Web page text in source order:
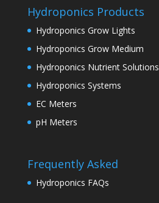
Hydroponics Products
Hydroponics Grow Lights
Hydroponics Grow Medium
Hydroponics Nutrient Solutions
Hydroponics Systems
EC Meters
pH Meters
Frequently Asked
Hydroponics FAQs